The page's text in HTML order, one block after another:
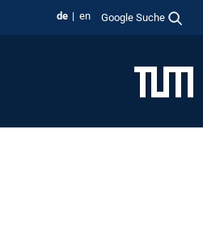
de en Google Suche